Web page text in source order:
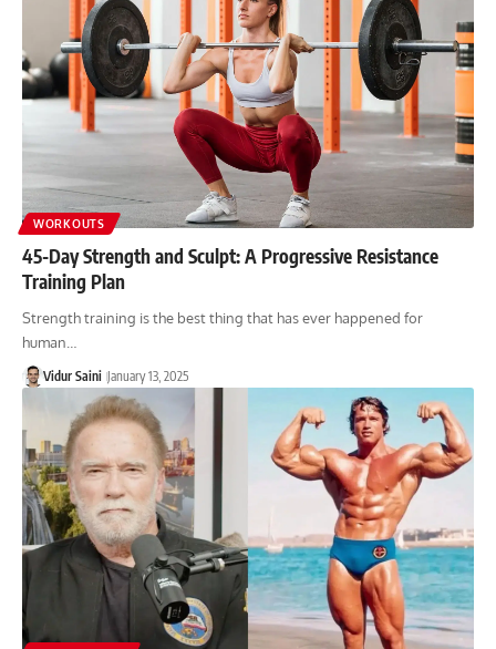
WORKOUTS
45-Day Strength and Sculpt: A Progressive Resistance
Training Plan
Strength training is the best thing that has ever happened for
human…
Vidur Saini January 13, 2025